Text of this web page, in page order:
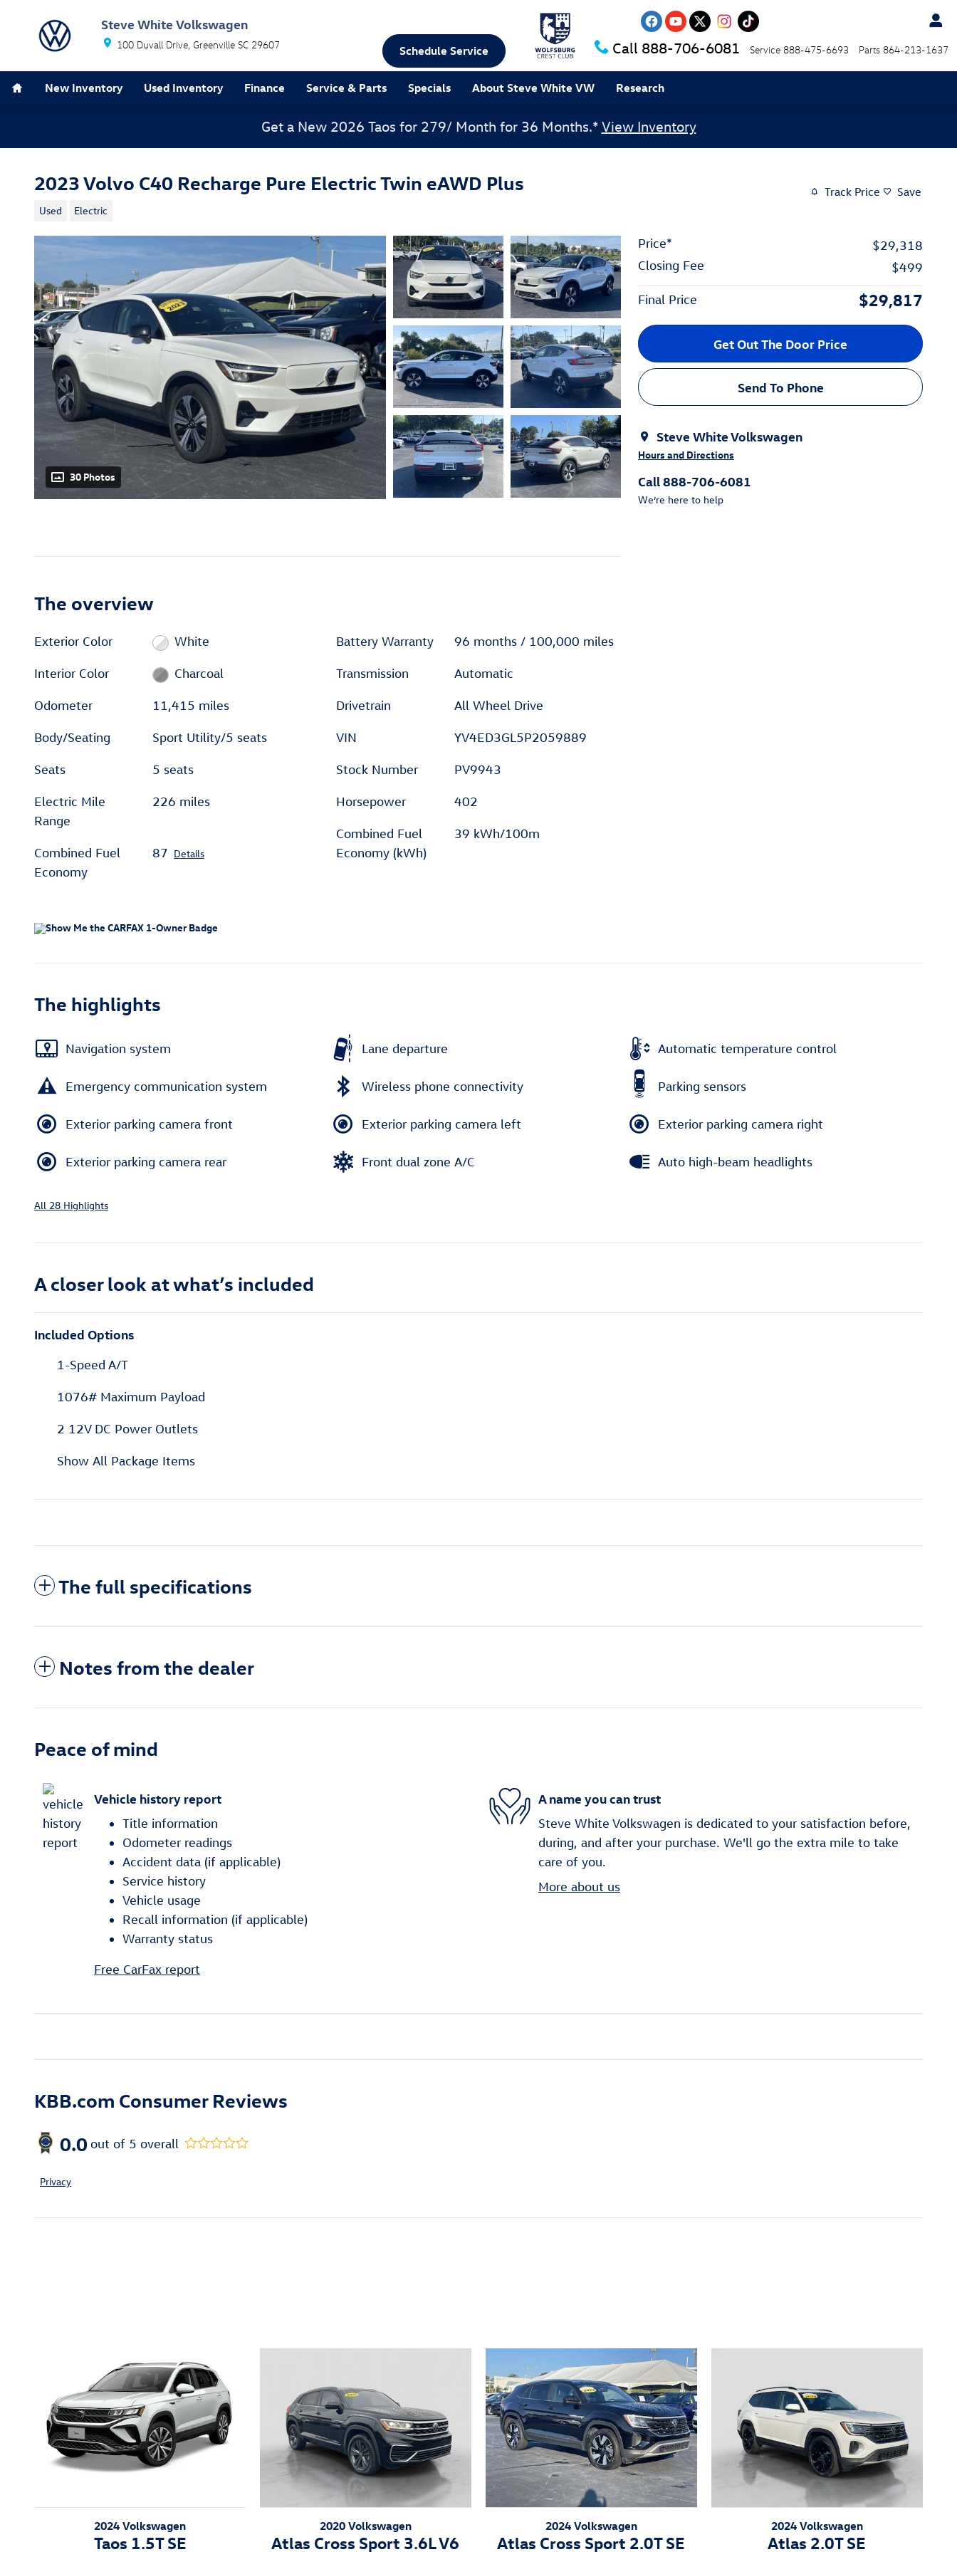
Steve White Volkswagen
100 Duvall Drive Greenville SC 29607 Call 888-706-6081 Service 888-475-6693 Parts 864-213-1637
Schedule Service
New Inventory Used Inventory Finance Service & Parts Specials About Steve White VW Research
Get a New 2026 Taos for 279/ Month for 36 Months.* View Inventory
2023 Volvo C40 Recharge Pure Electric Twin eAWD Plus
Used Electric
Track Price Save
30 Photos
Price*
$29,318
Closing Fee
$499
Final Price $29,817
Get Out The Door Price
Send To Phone
Steve White Volkswagen
Hours and Directions
Call 888-706-6081
We’re here to help
The overview
Exterior Color White
Interior Color Charcoal
Odometer 11,415 miles
Body/Seating Sport Utility/5 seats
Seats 5 seats
Electric Mile
Range
226 miles
Combined Fuel
Economy
87 Details
Battery Warranty 96 months / 100,000 miles
Transmission Automatic
Drivetrain All Wheel Drive
VIN YV4ED3GL5P2059889
Stock Number PV9943
Horsepower 402
Combined Fuel
Economy (kWh)
39 kWh/100m
The highlights
Navigation system Lane departure Automatic temperature control
Emergency communication system Wireless phone connectivity Parking sensors
Exterior parking camera front Exterior parking camera left Exterior parking camera right
Exterior parking camera rear Front dual zone A/C Auto high-beam headlights
All 28 Highlights
A closer look at what’s included
Included Options
1-Speed A/T
1076# Maximum Payload
2 12V DC Power Outlets
Show All Package Items
The full specifications
Notes from the dealer
Peace of mind
Vehicle history report
Title information
Odometer readings
Accident data (if applicable)
Service history
Vehicle usage
Recall information (if applicable)
Warranty status
Free CarFax report
A name you can trust
Steve White Volkswagen is dedicated to your satisfaction before,
during, and after your purchase. We'll go the extra mile to take
care of you.
More about us
KBB.com Consumer Reviews
0.0 out of 5 overall
Privacy
2024 Volkswagen
Taos 1.5T SE
2020 Volkswagen
Atlas Cross Sport 3.6L V6
2024 Volkswagen
Atlas Cross Sport 2.0T SE
2024 Volkswagen
Atlas 2.0T SE